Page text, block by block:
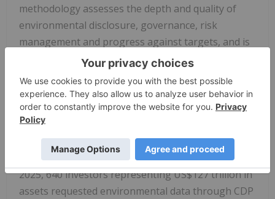
methodology assesses the depth and quality of
environmental disclosure, governance, risk
management and progress against targets, and is
aligned with the Task Force on Climate-related
Financial Disclosures (TCFD). In 2025, CDP scored
nearly 20,000 companies. CDP maintains the
world's largest environmental data repository and
is widely relied upon to inform investment and
procurement decisions that support a net-zero,
sustainable and earth-positive global economy. In
2025, 640 investors representing US$127 trillion in
assets requested environmental data through CDP